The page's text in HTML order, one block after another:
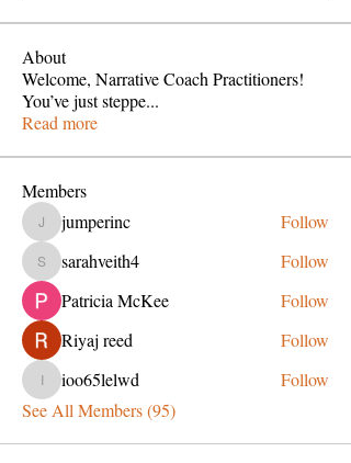
About
Welcome, Narrative Coach Practitioners!
You’ve just steppe...
Read more
Members
jumperinc
jumperinc Follow
sarahveith4
sarahveith4
Follow
Patricia McKee
Follow
Riyaj reed
Follow
ioo65lelwd
ioo65lelwd
Follow
See All Members (95)